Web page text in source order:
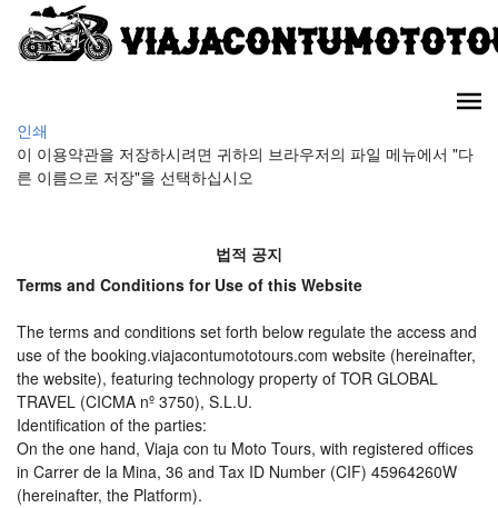
인쇄
이 이용약관을 저장하시려면 귀하의 브라우저의 파일 메뉴에서 "다
른 이름으로 저장"을 선택하십시오
법적 공지
Terms and Conditions for Use of this Website
The terms and conditions set forth below regulate the access and
use of the booking.viajacontumototours.com website (hereinafter,
the website), featuring technology property of TOR GLOBAL
TRAVEL (CICMA nº 3750), S.L.U.
Identification of the parties:
On the one hand, Viaja con tu Moto Tours, with registered offices
in Carrer de la Mina, 36 and Tax ID Number (CIF) 45964260W
(hereinafter, the Platform).